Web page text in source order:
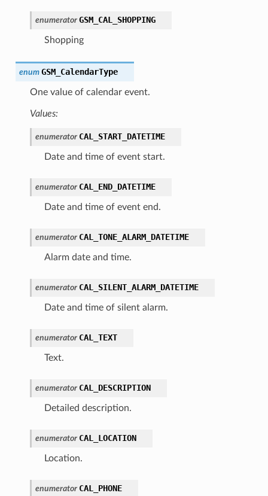
enumerator GSM_CAL_SHOPPING
Shopping
enum GSM_CalendarType
One value of calendar event.
Values:
enumerator CAL_START_DATETIME
Date and time of event start.
enumerator CAL_END_DATETIME
Date and time of event end.
enumerator CAL_TONE_ALARM_DATETIME
Alarm date and time.
enumerator CAL_SILENT_ALARM_DATETIME
Date and time of silent alarm.
enumerator CAL_TEXT
Text.
enumerator CAL_DESCRIPTION
Detailed description.
enumerator CAL_LOCATION
Location.
enumerator CAL_PHONE